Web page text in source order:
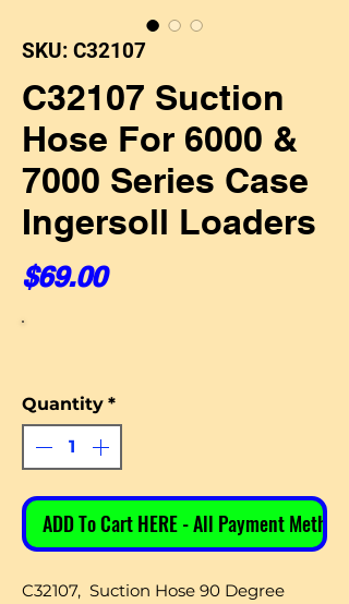
SKU: C32107
C32107 Suction
Hose For 6000 &
7000 Series Case
Ingersoll Loaders
$69.00Price
Quantity *
ADD To Cart HERE - All Payment Methods
C32107, Suction Hose 90 Degree